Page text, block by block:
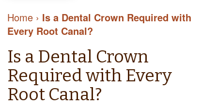
Meet
Our
Tour
the
Office
Dental
Blog
Payment
Financing
Services
Dental
&
Protection
Cosmetic
Dentistry
Dental
Reviews
Contact Us
Specials
Home › Is a Dental Crown Required with
Every Root Canal?
Is a Dental Crown
Required with Every
Root Canal?